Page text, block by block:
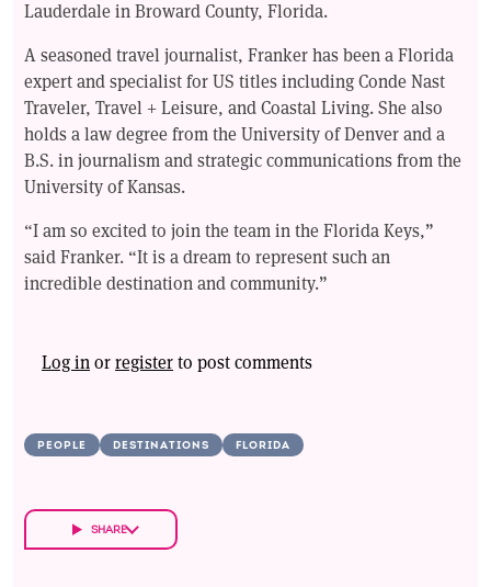
Lauderdale in Broward County, Florida.
A seasoned travel journalist, Franker has been a Florida
expert and specialist for US titles including Conde Nast
Traveler, Travel + Leisure, and Coastal Living. She also
holds a law degree from the University of Denver and a
B.S. in journalism and strategic communications from the
University of Kansas.
“I am so excited to join the team in the Florida Keys,”
said Franker. “It is a dream to represent such an
incredible destination and community.”
Log in orregisterto post comments
PEOPLE DESTINATIONS FLORIDA
SHARE